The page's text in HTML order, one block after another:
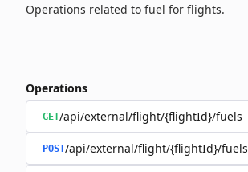
Operations related to fuel for flights.
Operations
GET/api/external/flight/{flightId}/fuels
POST/api/external/flight/{flightId}/fuels